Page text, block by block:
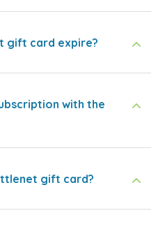
gift card expire?
with the
gift card?